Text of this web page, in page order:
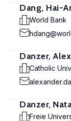
Dang, Hai-
World Bank
Danzer,
Catholic
Danzer,
Freie